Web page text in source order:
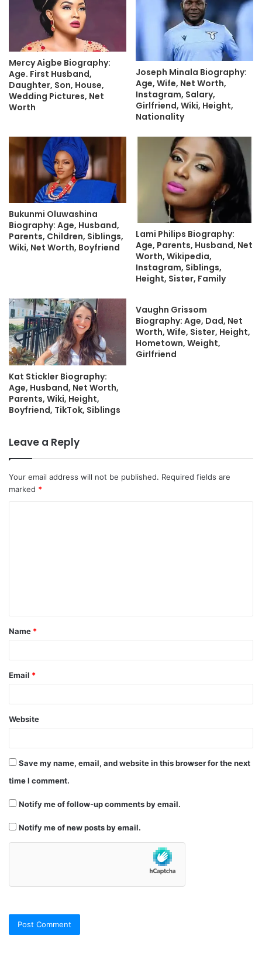
Mercy Aigbe Biography:
Age. First Husband,
Daughter, Son, House,
Wedding Pictures, Net
Worth
Joseph Minala Biography:
Age, Wife, Net Worth,
Instagram, Salary,
Girlfriend, Wiki, Height,
Nationality
Bukunmi Oluwashina
Biography: Age, Husband,
Parents, Children, Siblings,
Wiki, Net Worth, Boyfriend
Lami Philips Biography:
Age, Parents, Husband, Net
Worth, Wikipedia,
Instagram, Siblings,
Height, Sister, Family
Kat Stickler Biography:
Age, Husband, Net Worth,
Parents, Wiki, Height,
Boyfriend, TikTok, Siblings
Vaughn Grissom
Biography: Age, Dad, Net
Worth, Wife, Sister, Height,
Hometown, Weight,
Girlfriend
Leave a Reply
Your email address will not be published. Required fields are
marked *
t
*
Name *
Email *
Website
Save my name, email, and website in this browser for the next
time I comment.
Notify me of follow-up comments by email.
Notify me of new posts by email.